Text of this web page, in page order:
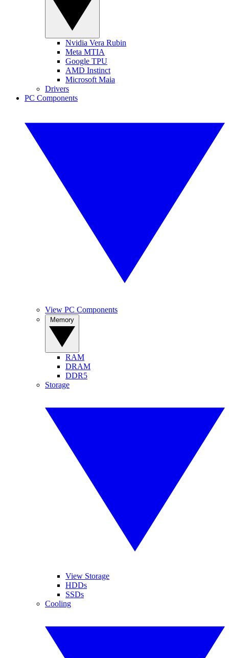
Nvidia Vera Rubin
Meta MTIA
Google TPU
AMD Instinct
Microsoft Maia
Drivers
PC Components
View PC Components
RAM
DRAM
DDR5
Storage
View Storage
HDDs
SSDs
Cooling